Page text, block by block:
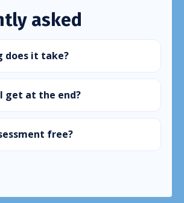
asked
does it take?
get at the end?
free?